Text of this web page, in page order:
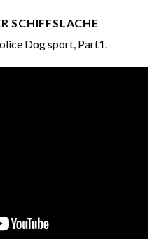
SCHIFFSLACHE
Dog sport, Part1.